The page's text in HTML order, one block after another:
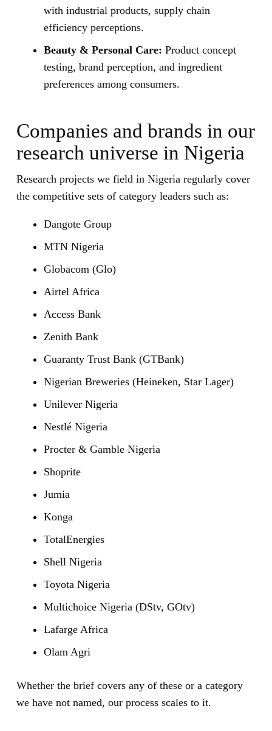
with industrial products, supply chain
efficiency perceptions.
Beauty & Personal Care: Product concept
testing, brand perception, and ingredient
preferences among consumers.
Companies and brands in our
research universe in Nigeria
Research projects we field in Nigeria regularly cover
the competitive sets of category leaders such as:
Dangote Group
MTN Nigeria
Globacom (Glo)
Airtel Africa
Access Bank
Zenith Bank
Guaranty Trust Bank (GTBank)
Nigerian Breweries (Heineken, Star Lager)
Unilever Nigeria
Nestlé Nigeria
Procter & Gamble Nigeria
Shoprite
Jumia
Konga
TotalEnergies
Shell Nigeria
Toyota Nigeria
Multichoice Nigeria (DStv, GOtv)
Lafarge Africa
Olam Agri
Whether the brief covers any of these or a category
we have not named, our process scales to it.